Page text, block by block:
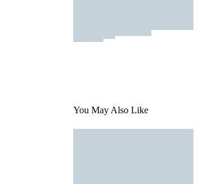
You May Also Like